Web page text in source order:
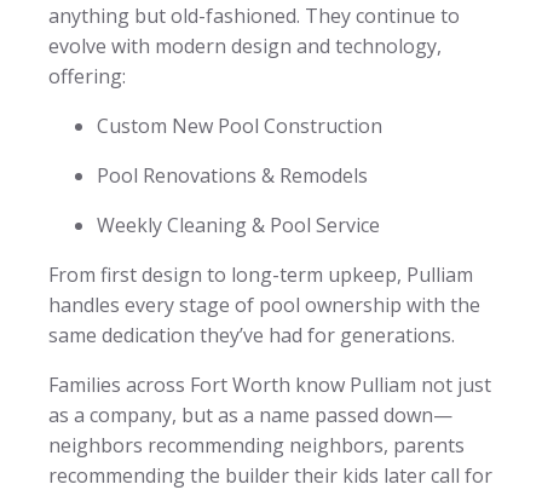
anything but old-fashioned. They continue to
evolve with modern design and technology,
offering:
Custom New Pool Construction
Pool Renovations & Remodels
Weekly Cleaning & Pool Service
From first design to long-term upkeep, Pulliam
handles every stage of pool ownership with the
same dedication they’ve had for generations.
Families across Fort Worth know Pulliam not just
as a company, but as a name passed down—
neighbors recommending neighbors, parents
recommending the builder their kids later call for